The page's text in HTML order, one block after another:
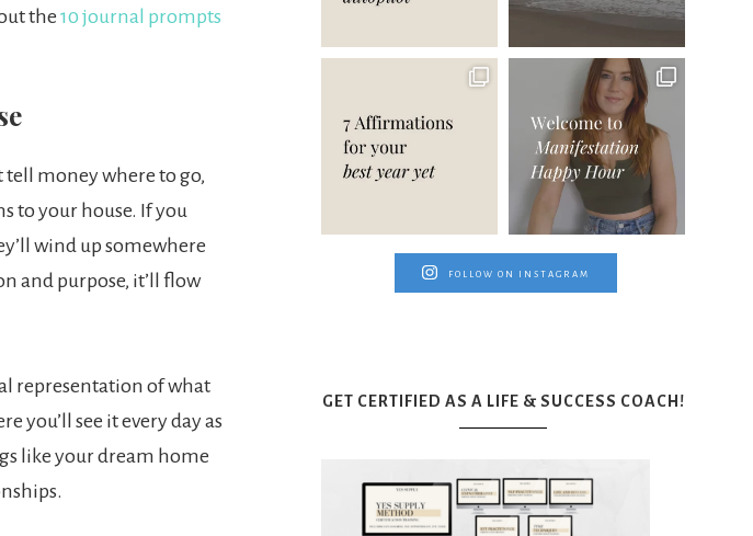
the 10 journal prompts
tell money where to go,
to your house. If you
wind up somewhere
and purpose, it’ll flow
representation of what
you’ll see it every day as
like your dream home
FOLLOW ON INSTAGRAM
GET CERTIFIED AS A LIFE & SUCCESS COACH!